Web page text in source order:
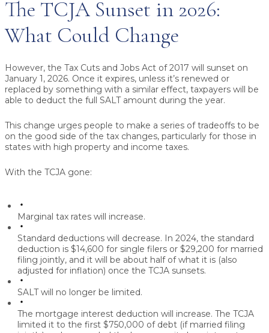
The TCJA Sunset in 2026:
What Could Change
However, the Tax Cuts and Jobs Act of 2017 will sunset on
January 1, 2026. Once it expires, unless it’s renewed or
replaced by something with a similar effect, taxpayers will be
able to deduct the full SALT amount during the year.
This change urges people to make a series of tradeoffs to be
on the good side of the tax changes, particularly for those in
states with high property and income taxes.
With the TCJA gone:
Marginal tax rates will increase.
Standard deductions will decrease. In 2024, the standard
deduction is $14,600 for single filers or $29,200 for married
filing jointly, and it will be about half of what it is (also
adjusted for inflation) once the TCJA sunsets.
SALT will no longer be limited.
The mortgage interest deduction will increase. The TCJA
limited it to the first $750,000 of debt (if married filing